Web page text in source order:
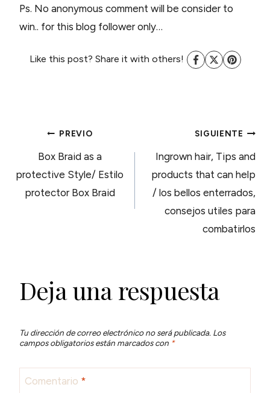
Ps. No anonymous comment will be consider to
win.. for this blog follower only…
Like this post? Share it with others!
NAVEGACIÓN
DE
ENTRADAS
PREVIO
Box Braid as a
protective Style/ Estilo
protector Box Braid
SIGUIENTE
Ingrown hair, Tips and
products that can help
/ los bellos enterrados,
consejos utiles para
combatirlos
Deja una respuesta
Tu dirección de correo electrónico no será publicada. Los
campos obligatorios están marcados con *
Comentario *